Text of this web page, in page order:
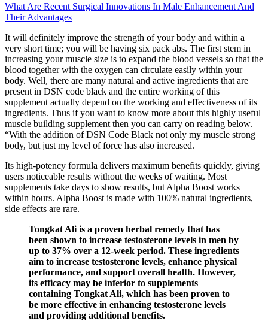
What Are Recent Surgical Innovations In Male Enhancement And
Their Advantages
It will definitely improve the strength of your body and within a
very short time; you will be having six pack abs. The first stem in
increasing your muscle size is to expand the blood vessels so that the
blood together with the oxygen can circulate easily within your
body. Well, there are many natural and active ingredients that are
present in DSN code black and the entire working of this
supplement actually depend on the working and effectiveness of its
ingredients. Thus if you want to know more about this highly useful
muscle building supplement then you can carry on reading below.
“With the addition of DSN Code Black not only my muscle strong
body, but just my level of force has also increased.
Its high-potency formula delivers maximum benefits quickly, giving
users noticeable results without the weeks of waiting. Most
supplements take days to show results, but Alpha Boost works
within hours. Alpha Boost is made with 100% natural ingredients,
side effects are rare.
Tongkat Ali is a proven herbal remedy that has
been shown to increase testosterone levels in men by
up to 37% over a 12-week period. These ingredients
aim to increase testosterone levels, enhance physical
performance, and support overall health. However,
its efficacy may be inferior to supplements
containing Tongkat Ali, which has been proven to
be more effective in enhancing testosterone levels
and providing additional benefits.